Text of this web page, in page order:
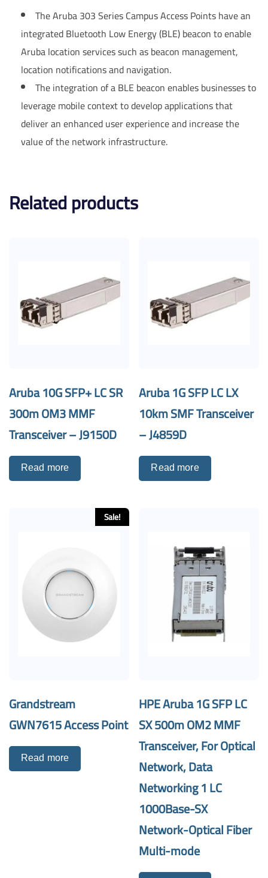
The Aruba 303 Series Campus Access Points have an
integrated Bluetooth Low Energy (BLE) beacon to enable
Aruba location services such as beacon management,
location notifications and navigation.
The integration of a BLE beacon enables businesses to
leverage mobile context to develop applications that
deliver an enhanced user experience and increase the
value of the network infrastructure.
Related products
Aruba 10G SFP+ LC SR
300m OM3 MMF
Transceiver – J9150D
Read more
Aruba 1G SFP LC LX
10km SMF Transceiver
– J4859D
Read more
Sale!
Grandstream
GWN7615 Access Point
Read more
HPE Aruba 1G SFP LC
SX 500m OM2 MMF
Transceiver, For Optical
Network, Data
Networking 1 LC
1000Base-SX
Network-Optical Fiber
Multi-mode